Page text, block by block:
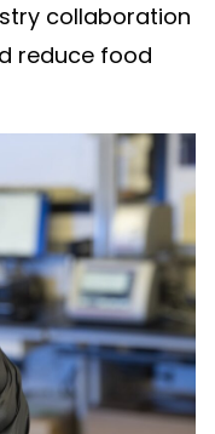
collaboration
reduce food